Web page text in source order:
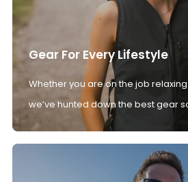
Gear For Every Lifestyle
Whether you are on the job
we’ve hunted down the best gear